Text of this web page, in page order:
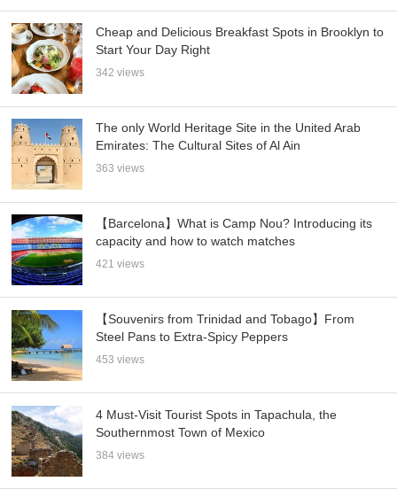
Cheap and Delicious Breakfast Spots in Brooklyn to
Start Your Day Right
342 views
The only World Heritage Site in the United Arab
Emirates: The Cultural Sites of Al Ain
363 views
【Barcelona】What is Camp Nou? Introducing its
capacity and how to watch matches
421 views
【Souvenirs from Trinidad and Tobago】From
Steel Pans to Extra-Spicy Peppers
453 views
4 Must-Visit Tourist Spots in Tapachula, the
Southernmost Town of Mexico
384 views